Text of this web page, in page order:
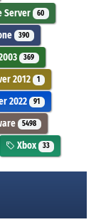
Server 60
390
369
2012 1
2022 91
5498
Xbox 33